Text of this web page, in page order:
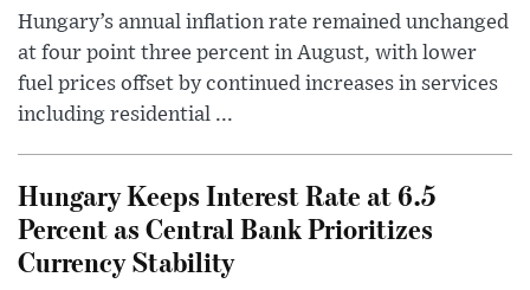
Hungary’s annual inflation rate remained unchanged
at four point three percent in August, with lower
fuel prices offset by continued increases in services
including residential ...
Hungary Keeps Interest Rate at 6.5
Percent as Central Bank Prioritizes
Currency Stability